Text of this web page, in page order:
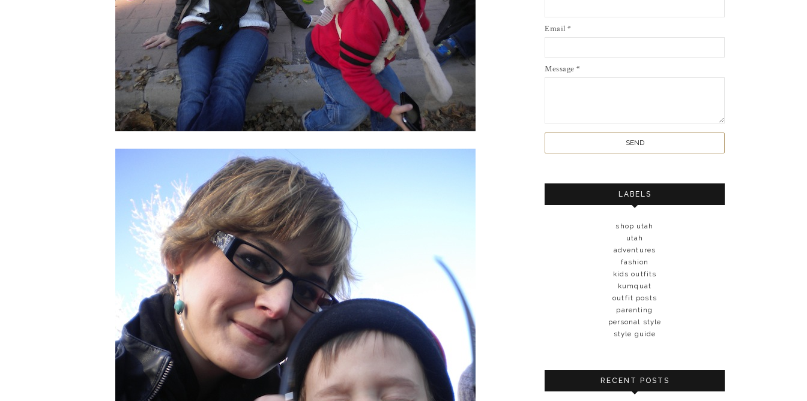
Email *
Message *
LABELS
shop utah
utah
adventures
fashion
kids outfits
kumquat
outfit posts
parenting
personal style
style guide
RECENT POSTS